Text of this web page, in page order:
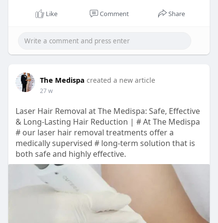
Like Comment Share
The Medispa created a new article
27 w
Laser Hair Removal at The Medispa: Safe, Effective
& Long-Lasting Hair Reduction | # At The Medispa
# our laser hair removal treatments offer a
medically supervised # long-term solution that is
both safe and highly effective.